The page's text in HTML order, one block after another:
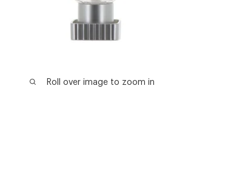
Roll over image to zoom in